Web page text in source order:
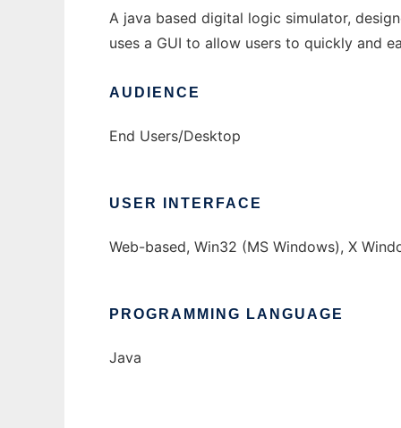
A java based digital logic simulator,
uses a GUI to allow users to quickly and
AUDIENCE
End Users/Desktop
USER INTERFACE
Web-based, Win32 (MS Windows), X
PROGRAMMING LANGUAGE
Java